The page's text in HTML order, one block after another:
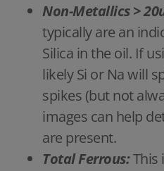
Non-Metallics >
typically are an
Silica in the oil. If
likely Si or Na will
spikes (but not
images can help
are present.
Total Ferrous:This